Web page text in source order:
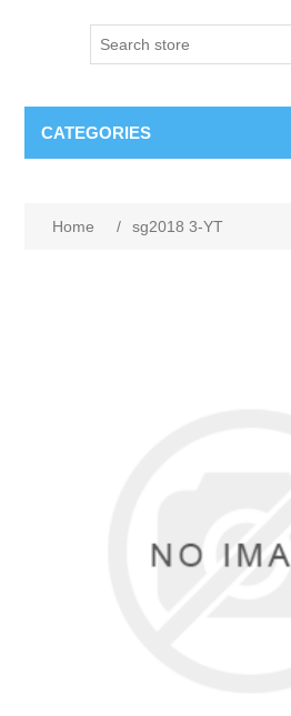
CATEGORIES
Home / sg2018 3-YT